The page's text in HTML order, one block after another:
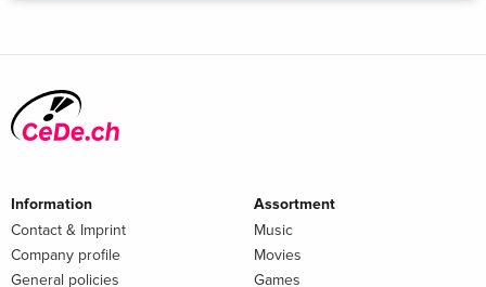
Information
Contact & Imprint
Company profile
General policies
Assortment
Music
Movies
Games